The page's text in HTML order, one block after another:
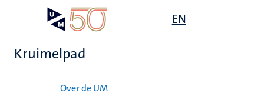
EN
Kruimelpad
Over de UM